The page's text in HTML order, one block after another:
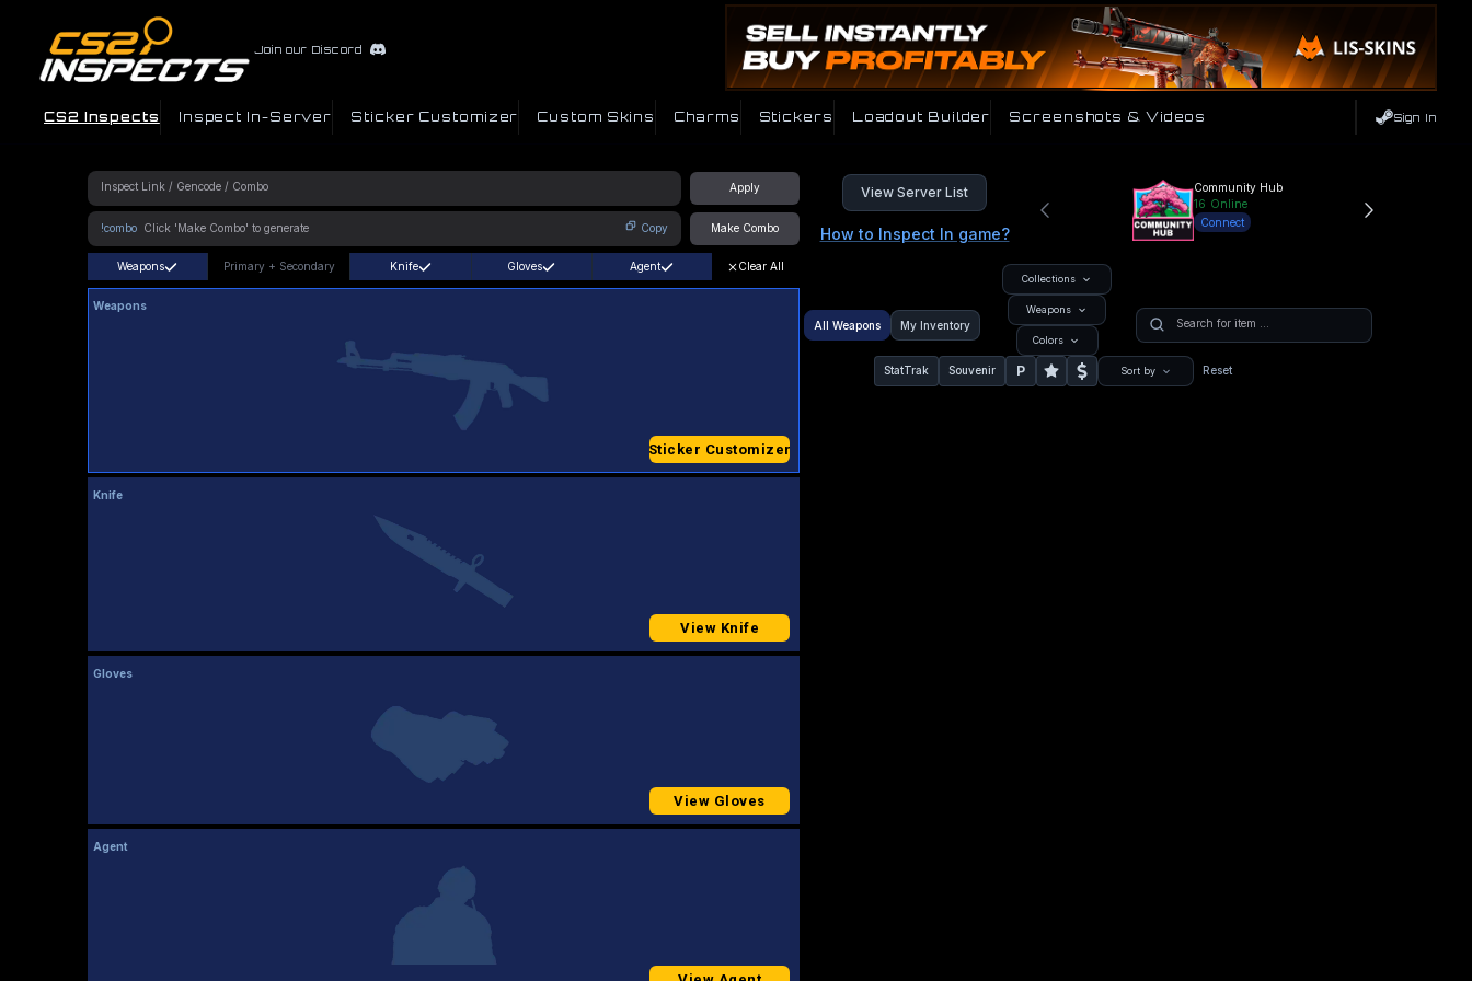
Join our Discord
CS2 Inspects Inspect In-Server Sticker Customizer Custom Skins Charms Stickers Loadout Builder Screenshots & Videos Sign In
Apply
!combo Copy Make Combo
View Server List
How to Inspect In game?
Community Hub
16 Online
Connect
Weapons Primary + Secondary Knife Gloves Agent Clear All
Weapons
Sticker Customizer
Knife
View Knife
Gloves
View Gloves
Agent
All Weapons My Inventory
Collections
Weapons
Colors
StatTrak Souvenir P Sort by Reset